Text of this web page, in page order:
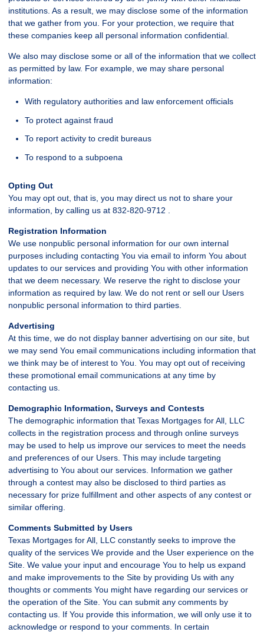
institutions. As a result, we may disclose some of the information
that we gather from you. For your protection, we require that
these companies keep all personal information confidential.
We also may disclose some or all of the information that we collect
as permitted by law. For example, we may share personal
information:
With regulatory authorities and law enforcement officials
To protect against fraud
To report activity to credit bureaus
To respond to a subpoena
Opting Out
You may opt out, that is, you may direct us not to share your
information, by calling us at 832-820-9712 .
Registration Information
We use nonpublic personal information for our own internal
purposes including contacting You via email to inform You about
updates to our services and providing You with other information
that we deem necessary. We reserve the right to disclose your
information as required by law. We do not rent or sell our Users
nonpublic personal information to third parties.
Advertising
At this time, we do not display banner advertising on our site, but
we may send You email communications including information that
we think may be of interest to You. You may opt out of receiving
these promotional email communications at any time by
contacting us.
Demographic Information, Surveys and Contests
The demographic information that Texas Mortgages for All, LLC
collects in the registration process and through online surveys
may be used to help us improve our services to meet the needs
and preferences of our Users. This may include targeting
advertising to You about our services. Information we gather
through a contest may also be disclosed to third parties as
necessary for prize fulfillment and other aspects of any contest or
similar offering.
Comments Submitted by Users
Texas Mortgages for All, LLC constantly seeks to improve the
quality of the services We provide and the User experience on the
Site. We value your input and encourage You to help us expand
and make improvements to the Site by providing Us with any
thoughts or comments You might have regarding our services or
the operation of the Site. You can submit any comments by
contacting us. If You provide this information, we will only use it to
acknowledge or respond to your comments. In certain